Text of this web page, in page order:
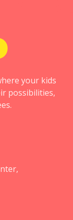
your kids
possibilities,